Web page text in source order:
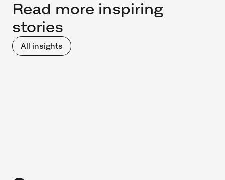
Read more inspiring
stories
All insights